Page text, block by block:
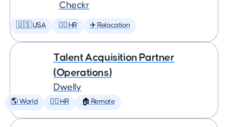
Checkr
🇺🇸 USA 🕵️‍♀️ HR ✈️ Relocation
Talent Acquisition Partner
(Operations)
Dwelly
🌎 World 🕵️‍♀️ HR 🏠 Remote